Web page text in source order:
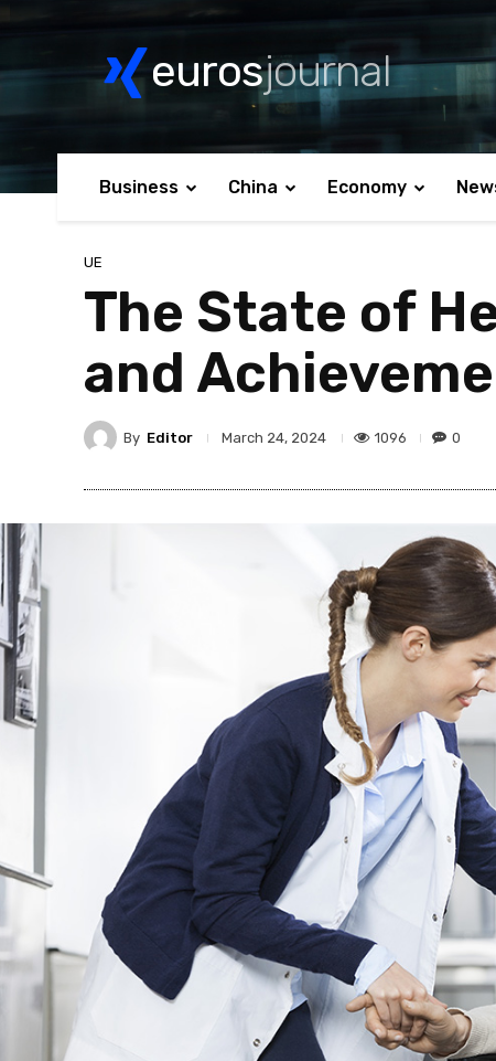
eurosjournal
Business China Economy
UE
The State of
and
By Editor March 24, 2024 1096 0